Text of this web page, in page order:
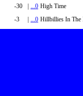
-30 | ...0 High Time
-3 | ...0 Hillbillies In The